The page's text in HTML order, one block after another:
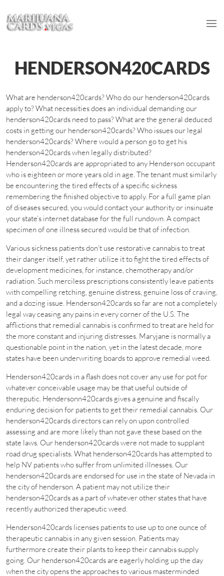
HENDERSON420CARDS
What are henderson420cards? Who do our henderson420cards
apply to? What necessities does an individual demanding our
henderson420cards need to pass? What are the general deduced
costs in getting our henderson420cards? Who issues our legal
henderson420cards? Where would a person go to get his
henderson420cards when legally distributed?
Henderson420cards are appropriated to any Henderson occupant
who is eighteen or more years old in age. The tenant must similarly
be encountering the tired effects of a specific sickness
remembering the finished objective to apply. For a full game plan
of diseases secured, you would contact your authority or insinuate
your state’s internet database for the full rundown. A compact
specimen of one illness secured would be that of infection.
Various sickness patients don’t use restorative cannabis to treat
their danger itself, yet rather utilize it to fight the tired effects of
development medicines, for instance, chemotherapy and/or
radiation. Such merciless prescriptions consistently leave patients
with compelling retching, genuine distress, genuine loss of craving,
and a dozing issue. Henderson420cards so far are not a completely
legal way ceasing any pains in every corner of the U.S. The
afflictions that remedial cannabis is confirmed to treat are held for
the more constant and injuring distresses. Maryjane is normally a
questionable point in the nation, yet in the latest decade, more
states have been underwriting boards to approve remedial weed.
Henderson420cards in a flash does not cover any use for pot for
whatever conceivable usage may be that useful outside of
thereputic. Hendersonn420cards gives a genuine and fiscally
enduring decision for patients to get their remedial cannabis. Our
henderson420cards directors can rely on upon controlled
assessing and are more likely than not gave these based on the
state laws. Our henderson420cards were not made to supplant
road drug specialists. What henderson420cards has attempted to
help NV patients who suffer from unlimited illnesses. Our
henderson420cards are endorsed for use in the state of Nevada in
the city of henderson. A patient may not utilize their
henderson420cards as a part of whatever other states that have
recently authorized therapeutic weed.
Henderson420cards licenses patients to use up to one ounce of
therapeutic cannabis in any given session. Patients may
furthermore create their plants to keep their cannabis supply
going. Our henderson420cards are eagerly holding up the day
when the city opens the approaches to various masterminded